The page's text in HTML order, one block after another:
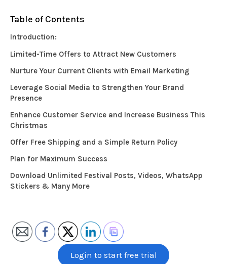
Login to start free trial
Table of Contents
Introduction:
Limited-Time Offers to Attract New Customers
Nurture Your Current Clients with Email Marketing
Leverage Social Media to Strengthen Your Brand
Presence
Enhance Customer Service and Increase Business This
Christmas
Offer Free Shipping and a Simple Return Policy
Plan for Maximum Success
Download Unlimited Festival Posts, Videos, WhatsApp
Stickers & Many More